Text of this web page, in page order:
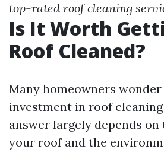
top-rated roof cleaning
Is It Worth
Roof Cleaned?
Many homeowners
investment in roof
answer largely depends
your roof and the